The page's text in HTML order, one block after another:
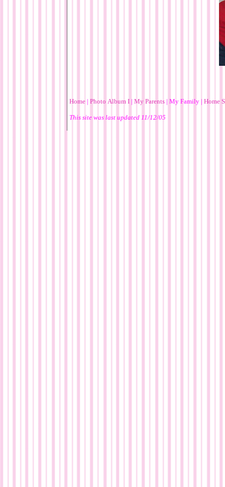
Home | Photo Album I | My Parents | My Family | Home
This site was last updated 11/12/05